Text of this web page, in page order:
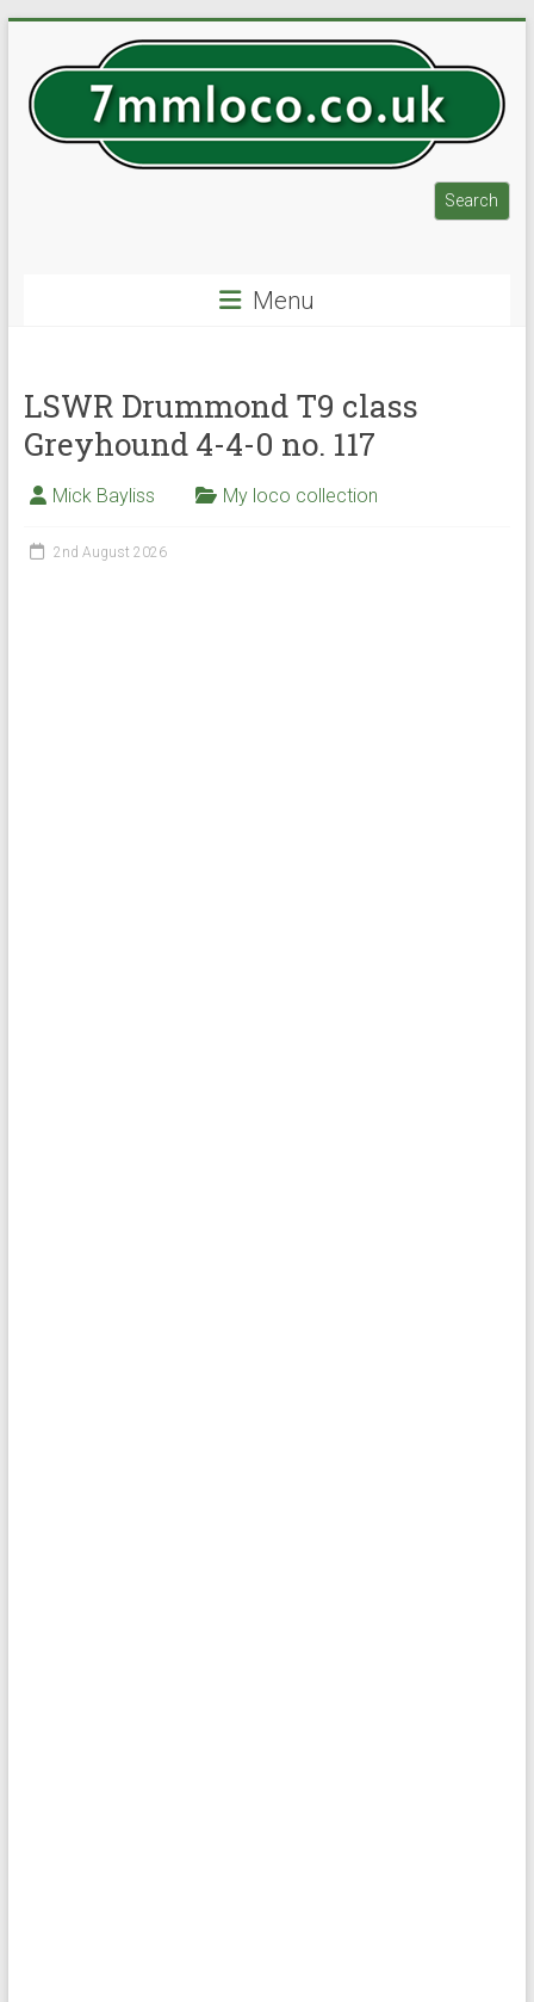
content
Search
Search
Menu
LSWR Drummond T9 class
Greyhound 4-4-0 no. 117
Mick Bayliss My loco collection
2nd August 2026